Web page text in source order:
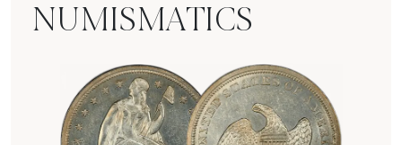
NUMISMATICS